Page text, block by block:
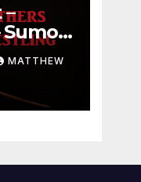
Sumo
MATTHEW